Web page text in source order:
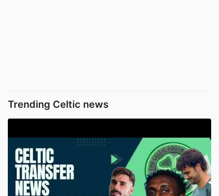
Trending Celtic news